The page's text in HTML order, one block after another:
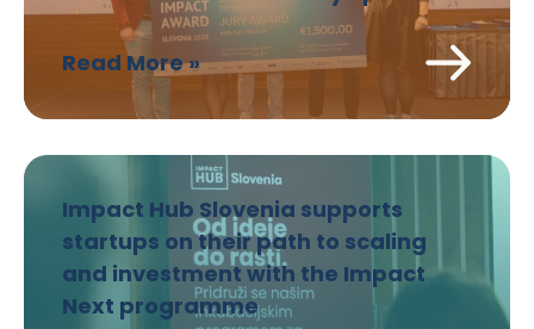
Read More »
Impact Hub Slovenia supports
startups on their path to scaling
and investment with the Impact
Next programme